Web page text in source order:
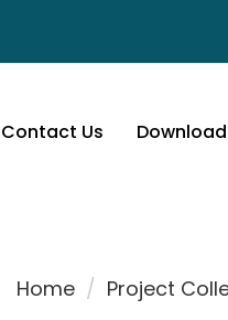
Contact Us
Home / Project